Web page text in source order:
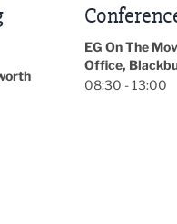
Park Hall Hotel
18:30 - 00:30